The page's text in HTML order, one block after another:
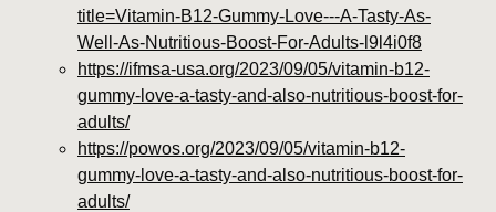
title=Vitamin-B12-Gummy-Love---A-Tasty-As-
Well-As-Nutritious-Boost-For-Adults-l9l4i0f8
https://ifmsa-usa.org/2023/09/05/vitamin-b12-
gummy-love-a-tasty-and-also-nutritious-boost-for-
adults/
https://powos.org/2023/09/05/vitamin-b12-
gummy-love-a-tasty-and-also-nutritious-boost-for-
adults/